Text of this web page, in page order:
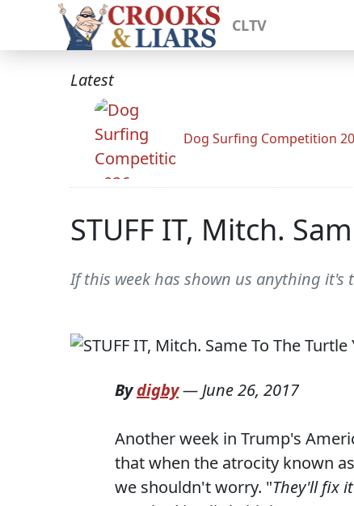
CLTV
Latest
Dog Surfing Competition
STUFF IT, Mitch.
If this week has shown us anything
Bydigby— June 26, 2017
Another week in Trump's
that when the atrocity known
we shouldn't worry. "They'll fix